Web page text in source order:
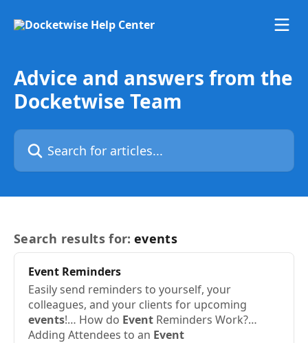
Advice and answers from the
Docketwise Team
Search for articles...
Search results for: events
Event Reminders
Easily send reminders to yourself, your
colleagues, and your clients for upcoming
events!… How do Event Reminders Work?…
Adding Attendees to an Event